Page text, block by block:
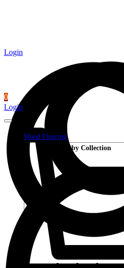
Login
0
Login
Wood Flooring
Shop by Collection